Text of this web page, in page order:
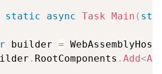
static async Task Main (
builder =
. RootComponents . Add<